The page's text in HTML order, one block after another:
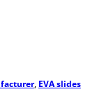
, EVA slides